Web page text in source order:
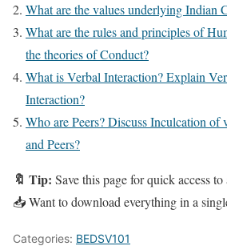
What are the values underlying Indian
What are the rules and principles of
the theories of Conduct?
What is Verbal Interaction? Explain
Interaction?
Who are Peers? Discuss Inculcation of
and Peers?
🔖 Tip: Save this page for quick access
📥 Want to download everything in a
Categories: BEDSV101